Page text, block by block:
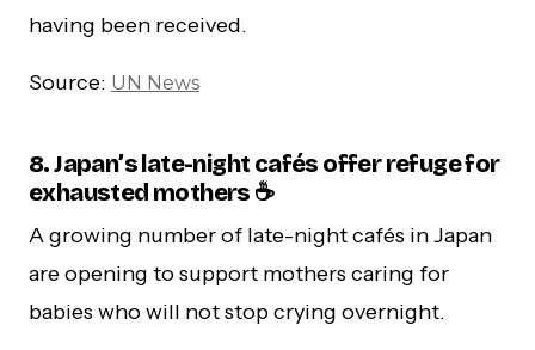
having been received.
Source: UN News
8. Japan’s late-night cafés offer refuge for
exhausted mothers ☕
A growing number of late-night cafés in Japan
are opening to support mothers caring for
babies who will not stop crying overnight.